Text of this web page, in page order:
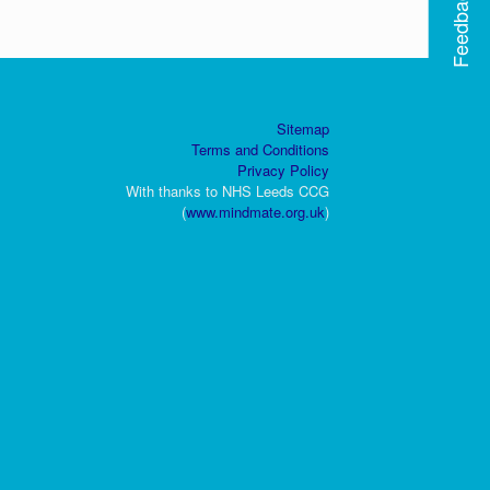
Feedback
Sitemap
Terms and Conditions
Privacy Policy
With thanks to NHS Leeds CCG
(www.mindmate.org.uk)